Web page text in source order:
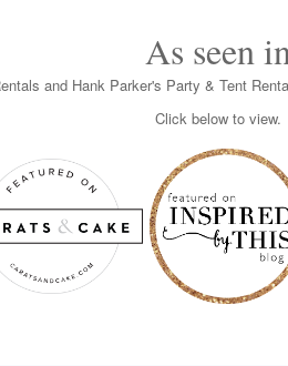
As seen
and Hank Parker's Party & Tent
Click below to view.